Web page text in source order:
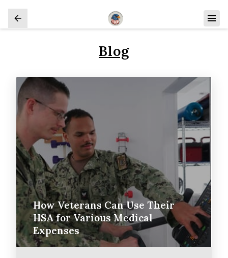
Blog
How Veterans Can Use Their
HSA for Various Medical
Expenses